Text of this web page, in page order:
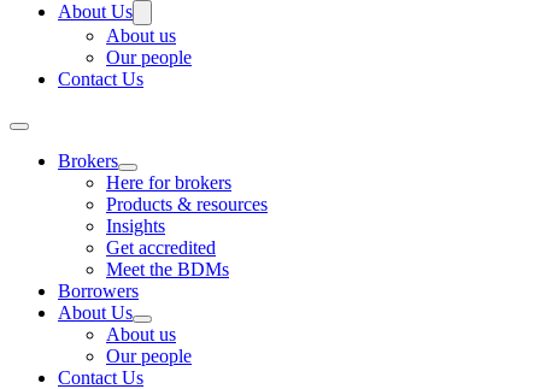
About Us
About us
Our people
Contact Us
Brokers
Here for brokers
Products & resources
Insights
Get accredited
Meet the BDMs
Borrowers
About Us
About us
Our people
Contact Us